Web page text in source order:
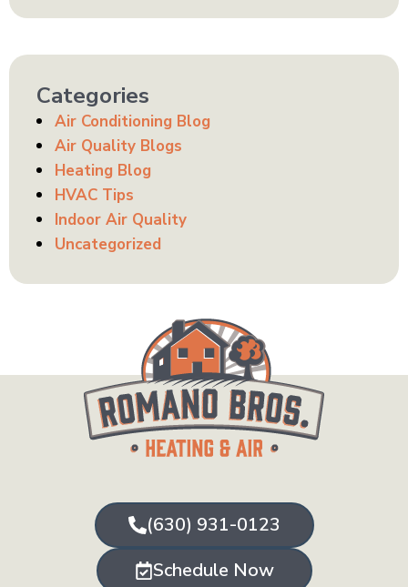
Categories
Air Conditioning Blog
Air Quality Blogs
Heating Blog
HVAC Tips
Indoor Air Quality
Uncategorized
(630) 931-0123
Schedule Now